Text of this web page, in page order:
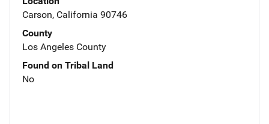
Carson, California 90746
County
Los Angeles County
Found on Tribal Land
No